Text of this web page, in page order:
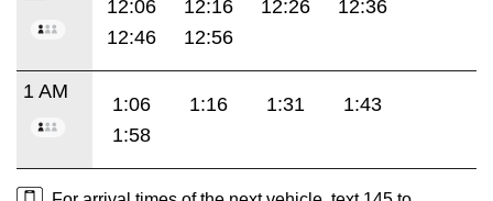
12:06 12:16 12:26
12:36
12:46
12:56
1 AM
1:06 1:16 1:31
1:43
1:58